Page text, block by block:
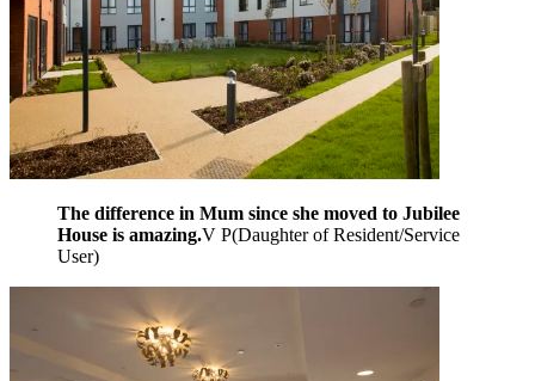
The difference in Mum since she moved to Jubilee
House is amazing.V P(Daughter of Resident/Service
User)